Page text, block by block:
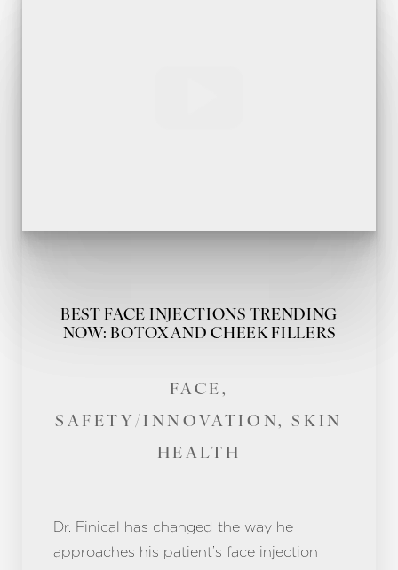
BEST FACE INJECTIONS TRENDING
NOW: BOTOX AND CHEEK FILLERS
FACE,
SAFETY/INNOVATION, SKIN
HEALTH
Dr. Finical has changed the way he
approaches his patient’s face injection